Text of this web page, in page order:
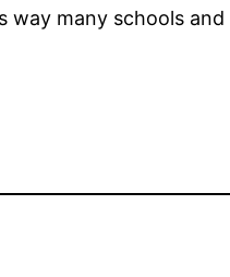
way many schools